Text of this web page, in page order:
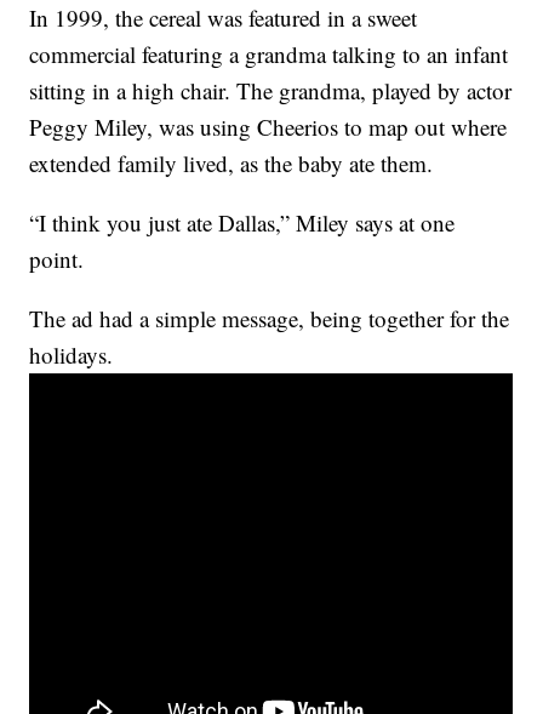
In 1999, the cereal was featured in a sweet
commercial featuring a grandma talking to an infant
sitting in a high chair. The grandma, played by actor
Peggy Miley, was using Cheerios to map out where
extended family lived, as the baby ate them.
“I think you just ate Dallas,” Miley says at one
point.
The ad had a simple message, being together for the
holidays.